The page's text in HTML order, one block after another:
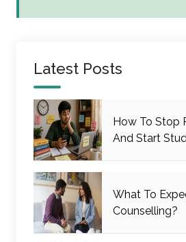
Latest Posts
How To Stop
And Start
What To
Counselling?